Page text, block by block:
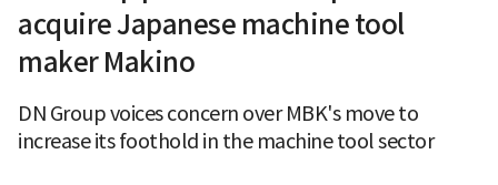
acquire Japanese machine tool
maker Makino
DN Group voices concern over MBK's move to
increase its foothold in the machine tool sector